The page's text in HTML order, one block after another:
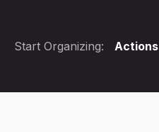
Start Organizing: Actions